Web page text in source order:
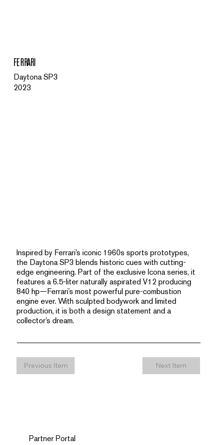
FERRARI
Daytona SP3
2023
Inspired by Ferrari’s iconic 1960s sports prototypes,
the Daytona SP3 blends historic cues with cutting-
edge engineering. Part of the exclusive Icona series, it
features a 6.5-liter naturally aspirated V12 producing
840 hp—Ferrari’s most powerful pure-combustion
engine ever. With sculpted bodywork and limited
production, it is both a design statement and a
collector’s dream.
Previous Item Next Item
Partner Portal